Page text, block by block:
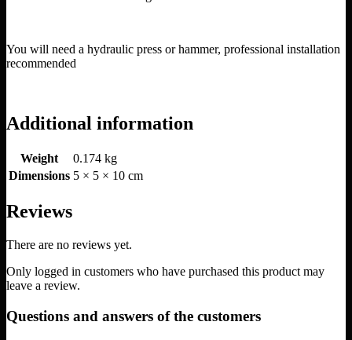
You will need a hydraulic press or hammer, professional installation
recommended
Additional information
Weight
0.174 kg
Dimensions 5 × 5 × 10 cm
Reviews
There are no reviews yet.
Only logged in customers who have purchased this product may
leave a review.
Questions and answers of the customers